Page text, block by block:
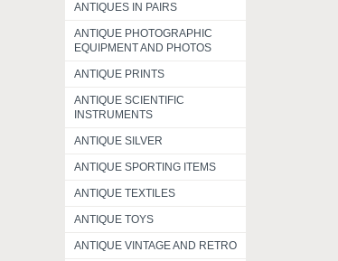
ANTIQUES IN PAIRS
ANTIQUE PHOTOGRAPHIC
EQUIPMENT AND PHOTOS
ANTIQUE PRINTS
ANTIQUE SCIENTIFIC
INSTRUMENTS
ANTIQUE SILVER
ANTIQUE SPORTING ITEMS
ANTIQUE TEXTILES
ANTIQUE TOYS
ANTIQUE VINTAGE AND RETRO